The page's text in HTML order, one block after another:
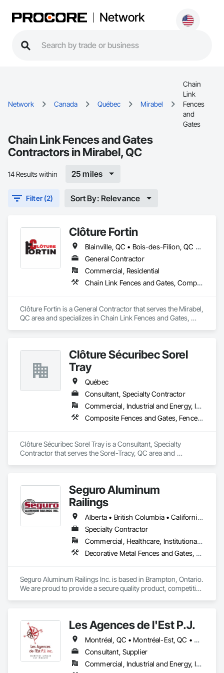
Network
Network Canada Québec Mirabel
Chain
Link
Fences
and
Gates
Chain Link Fences and Gates
Contractors in Mirabel, QC
14 Results within 25 miles
Filter (2) Sort By: Relevance
Clôture Fortin
Blainville, QC • Bois-des-Filion, QC • Boisbriand, QC • Boucherville, QC • Brossard, QC • Joliette, QC • L'Assomption, QC • L'Épiphanie, QC • Lachute, QC • Lanoraie, QC • Laval, QC • Lavaltrie, QC • Longueuil, QC • Mascouche, QC • Mirabel, QC • Montréal, QC • Rawdon, QC • Repentigny, QC • Rigaud, QC • St-Esprit, QC • St-Eustache, QC • St-Jacques, QC • St-Jérôme, QC • St-Lin--Laurentides, QC • St-Roch-de-l'Achigan, QC • St-Sauveur, QC • Ste-Anne-des-Plaines, QC • Ste-Julienne, QC • Ste-Sophie, QC • Ste-Thérèse-de-Blainville, QC • Terrebonne, QC • Vaudreuil-Dorion, QC
General Contractor
Commercial, Residential
Chain Link Fences and Gates, Composite Fences and Gates, Decorative Metal Fences and Gates, Fences and Gates
Clôture Fortin is a General Contractor that serves the Mirabel,
QC area and specializes in Chain Link Fences and Gates,
Clôture Sécuribec Sorel
Tray
Québec
Consultant, Specialty Contractor
Commercial, Industrial and Energy, Infrastructure, Institutional, Residential
Composite Fences and Gates, Fences and Gates
Clôture Sécuribec Sorel Tray is a Consultant, Specialty
Contractor that serves the Sorel-Tracy, QC area and
Seguro Aluminum
Railings
Alberta • British Columbia • California • Florida • Manitoba • New Brunswick • New York • Nova Scotia • Ontario • Québec • Texas • Washington
Specialty Contractor
Commercial, Healthcare, Institutional, Residential
Decorative Metal Fences and Gates, Fences and Gates, Glass and Glazing, Grilles and Screens, Metal Fabrications
Seguro Aluminum Railings Inc. is based in Brampton, Ontario.
We are proud to provide a secure quality product, competitive
Our dedicated staff and team design, engineer, manufacture
and install strong, secure and superior aluminum railings.
Seguro's railing design is "Patented" in Canada and
"Patented" in the United States.  Seguro is proud to announce
supply of railings for projects in Fort Lauderdale FL and
Les Agences de l'Est P.J.
Montréal, QC • Montréal-Est, QC • Montréal-Ouest, QC • Québec, QC • Ontario • Québec
Consultant, Supplier
Commercial, Industrial and Energy, Institutional